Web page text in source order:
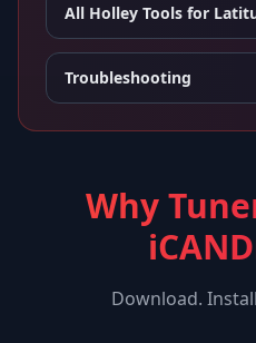
All Holley Tools for
Troubleshooting
Why
Download.